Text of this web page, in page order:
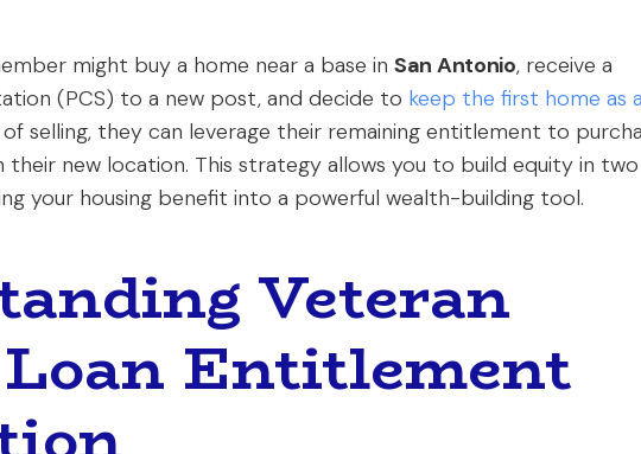
might buy a home near a base in San Antonio, receive a
(PCS) to a new post, and decide to keep the first home as a
selling, they can leverage their remaining entitlement to
their new location. This strategy allows you to build equity in two
your housing benefit into a powerful wealth-building tool.
Veteran
Entitlement